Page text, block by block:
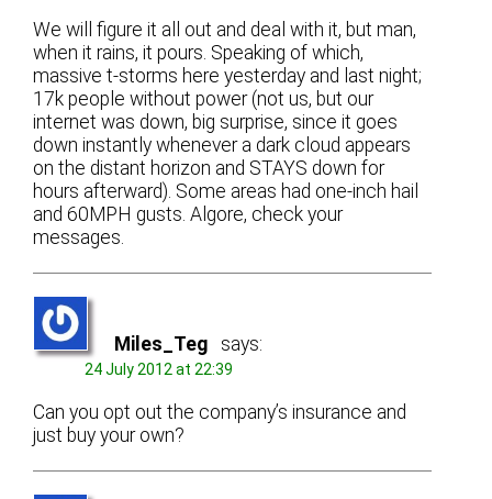
We will figure it all out and deal with it, but man,
when it rains, it pours. Speaking of which,
massive t-storms here yesterday and last night;
17k people without power (not us, but our
internet was down, big surprise, since it goes
down instantly whenever a dark cloud appears
on the distant horizon and STAYS down for
hours afterward). Some areas had one-inch hail
and 60MPH gusts. Algore, check your
messages.
Miles_Teg says:
24 July 2012 at 22:39
Can you opt out the company’s insurance and
just buy your own?